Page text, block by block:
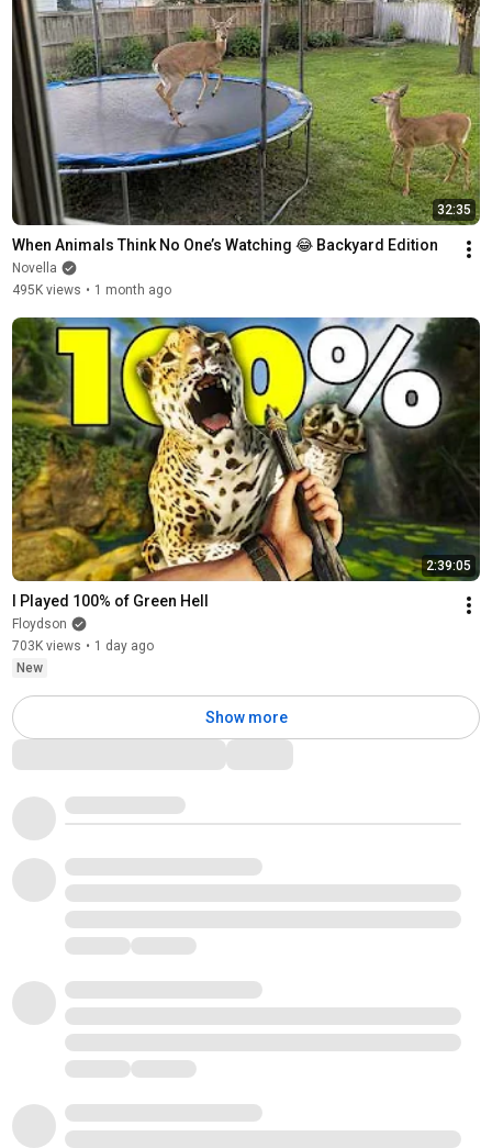
32:35
When Animals Think No One’s Watching 😂 Backyard Edition
Novella
495K views • 1 month ago
2:39:05
I Played 100% of Green Hell
Floydson
703K views • 1 day ago
New
Show more